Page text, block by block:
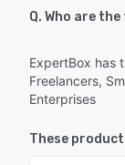
Q. Who are
ExpertBox has
Freelancers,
Enterprises
These